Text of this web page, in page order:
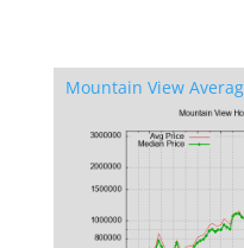
Mountain View